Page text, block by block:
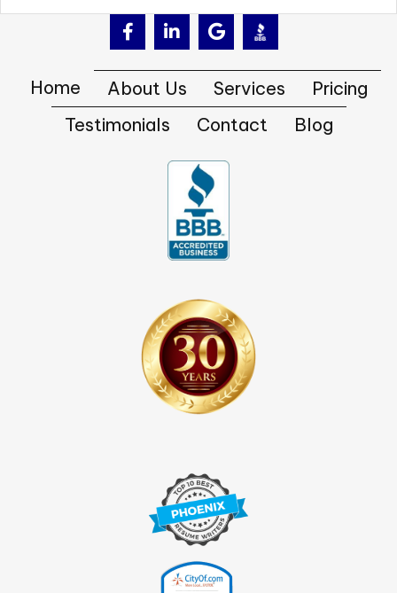
Home About Us Services
Pricing
Testimonials
Contact Blog